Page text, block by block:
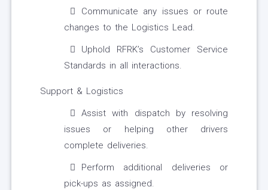
Communicate any issues or route
changes to the Logistics Lead.
Uphold RFRK’s Customer Service
Standards in all interactions.
Support & Logistics
Assist with dispatch by resolving
issues or helping other drivers
complete deliveries.
Perform additional deliveries or
pick-ups as assigned.